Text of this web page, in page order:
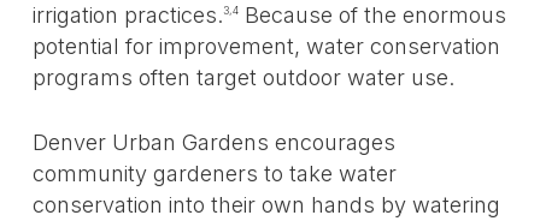
irrigation practices.3,4Because of the enormous
potential for improvement, water conservation
programs often target outdoor water use.
Denver Urban Gardens encourages
community gardeners to take water
conservation into their own hands by watering